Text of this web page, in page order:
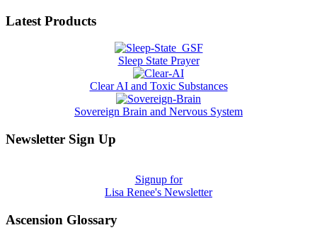
Latest Products
Sleep State Prayer
Clear AI and Toxic Substances
Sovereign Brain and Nervous System
Newsletter Sign Up
Signup for
Lisa Renee's Newsletter
Ascension Glossary